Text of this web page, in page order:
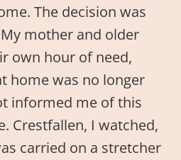
The decision was
mother and older
own hour of need,
home was no longer
informed me of this
Crestfallen, I watched,
carried on a stretcher